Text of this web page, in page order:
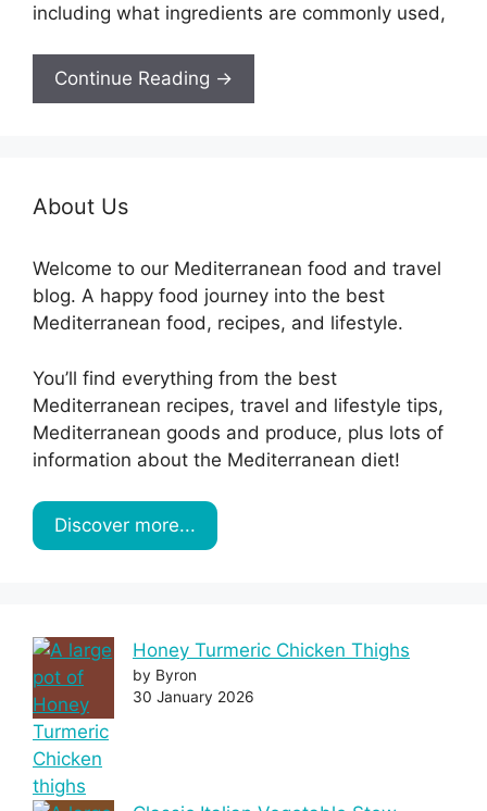
including what ingredients are commonly used,
Continue Reading →
About Us
Welcome to our Mediterranean food and travel
blog. A happy food journey into the best
Mediterranean food, recipes, and lifestyle.
You’ll find everything from the best
Mediterranean recipes, travel and lifestyle tips,
Mediterranean goods and produce, plus lots of
information about the Mediterranean diet!
Discover more...
Honey Turmeric Chicken Thighs
by Byron
30 January 2026